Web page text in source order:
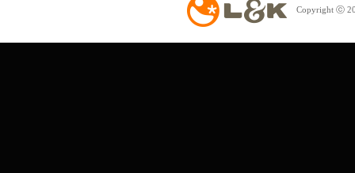
Copyright ⓒ